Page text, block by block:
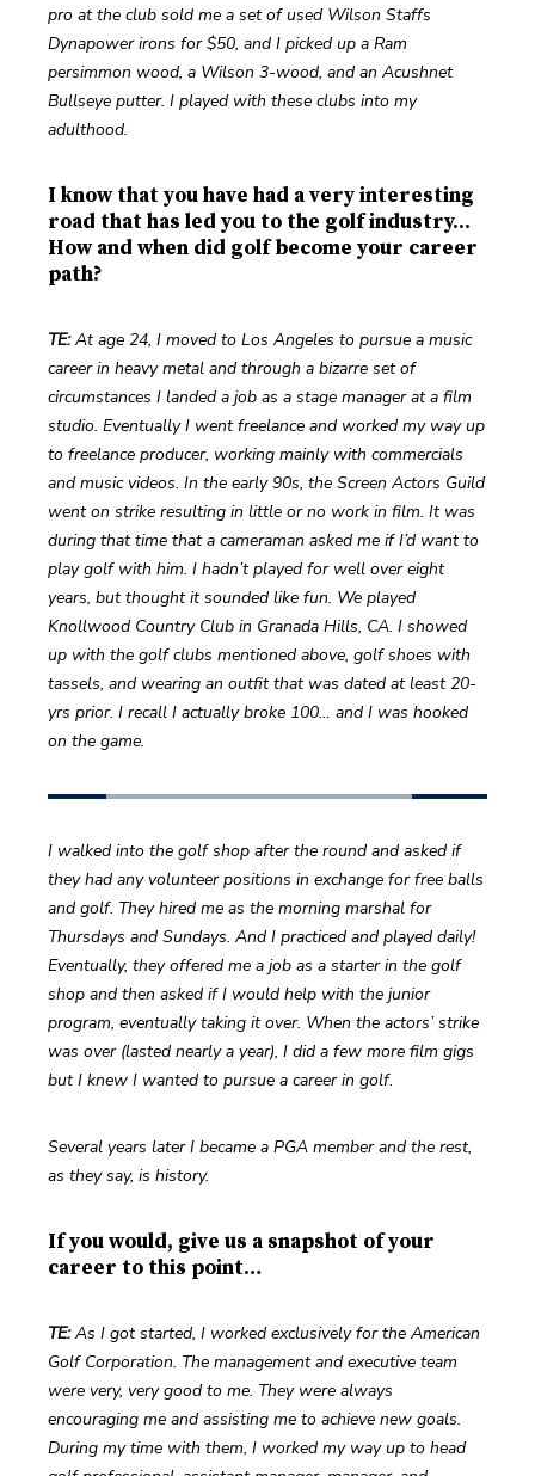
pro at the club sold me a set of used Wilson Staffs
Dynapower irons for $50, and I picked up a Ram
persimmon wood, a Wilson 3-wood, and an Acushnet
Bullseye putter. I played with these clubs into my
adulthood.
I know that you have had a very interesting
road that has led you to the golf industry...
How and when did golf become your career
path?
TE: At age 24, I moved to Los Angeles to pursue a music
career in heavy metal and through a bizarre set of
circumstances I landed a job as a stage manager at a film
studio. Eventually I went freelance and worked my way up
to freelance producer, working mainly with commercials
and music videos. In the early 90s, the Screen Actors Guild
went on strike resulting in little or no work in film. It was
during that time that a cameraman asked me if I’d want to
play golf with him. I hadn’t played for well over eight
years, but thought it sounded like fun. We played
Knollwood Country Club in Granada Hills, CA. I showed
up with the golf clubs mentioned above, golf shoes with
tassels, and wearing an outfit that was dated at least 20-
yrs prior. I recall I actually broke 100… and I was hooked
on the game.
I walked into the golf shop after the round and asked if
they had any volunteer positions in exchange for free balls
and golf. They hired me as the morning marshal for
Thursdays and Sundays. And I practiced and played daily!
Eventually, they offered me a job as a starter in the golf
shop and then asked if I would help with the junior
program, eventually taking it over. When the actors’ strike
was over (lasted nearly a year), I did a few more film gigs
but I knew I wanted to pursue a career in golf.
Several years later I became a PGA member and the rest,
as they say, is history.
If you would, give us a snapshot of your
career to this point…
TE: As I got started, I worked exclusively for the American
Golf Corporation. The management and executive team
were very, very good to me. They were always
encouraging me and assisting me to achieve new goals.
During my time with them, I worked my way up to head